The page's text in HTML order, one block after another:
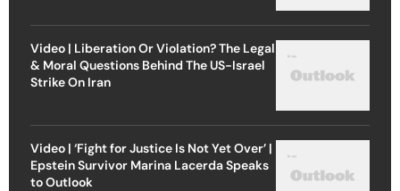
Video | Liberation Or Violation? The Legal
& Moral Questions Behind The US-Israel
Strike On Iran
Video | ‘Fight for Justice Is Not Yet Over’ |
Epstein Survivor Marina Lacerda Speaks
to Outlook